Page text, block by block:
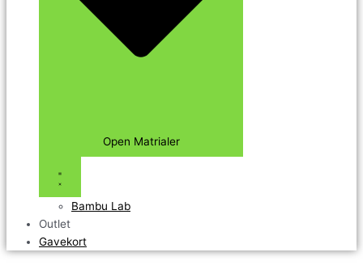
Open Matrialer
Bambu Lab
Outlet
Gavekort